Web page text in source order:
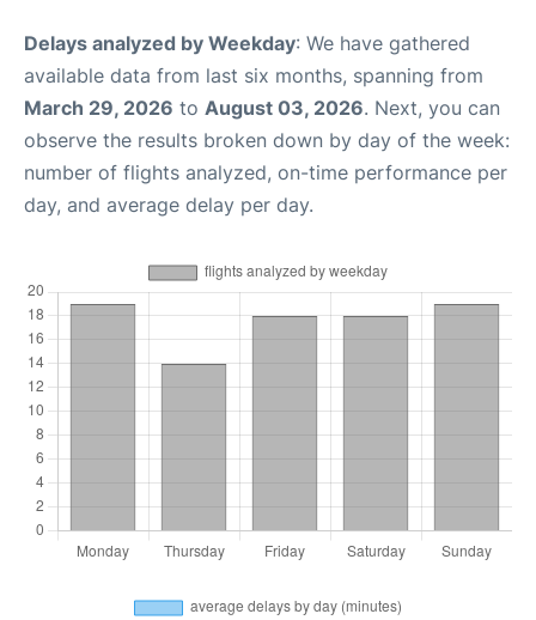
Delays analyzed by Weekday: We have gathered
available data from last six months, spanning from
March 29, 2026 to August 03, 2026. Next, you can
observe the results broken down by day of the week:
number of flights analyzed, on-time performance per
day, and average delay per day.